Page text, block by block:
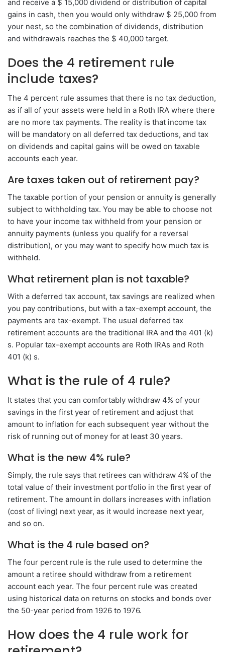
and receive a $ 15,000 dividend or distribution of capital
gains in cash, then you would only withdraw $ 25,000 from
your nest, so the combination of dividends, distribution
and withdrawals reaches the $ 40,000 target.
Does the 4 retirement rule
include taxes?
The 4 percent rule assumes that there is no tax deduction,
as if all of your assets were held in a Roth IRA where there
are no more tax payments. The reality is that income tax
will be mandatory on all deferred tax deductions, and tax
on dividends and capital gains will be owed on taxable
accounts each year.
Are taxes taken out of retirement pay?
The taxable portion of your pension or annuity is generally
subject to withholding tax. You may be able to choose not
to have your income tax withheld from your pension or
annuity payments (unless you qualify for a reversal
distribution), or you may want to specify how much tax is
withheld.
What retirement plan is not taxable?
With a deferred tax account, tax savings are realized when
you pay contributions, but with a tax-exempt account, the
payments are tax-exempt. The usual deferred tax
retirement accounts are the traditional IRA and the 401 (k)
s. Popular tax-exempt accounts are Roth IRAs and Roth
401 (k) s.
What is the rule of 4 rule?
It states that you can comfortably withdraw 4% of your
savings in the first year of retirement and adjust that
amount to inflation for each subsequent year without the
risk of running out of money for at least 30 years.
What is the new 4% rule?
Simply, the rule says that retirees can withdraw 4% of the
total value of their investment portfolio in the first year of
retirement. The amount in dollars increases with inflation
(cost of living) next year, as it would increase next year,
and so on.
What is the 4 rule based on?
The four percent rule is the rule used to determine the
amount a retiree should withdraw from a retirement
account each year. The four percent rule was created
using historical data on returns on stocks and bonds over
the 50-year period from 1926 to 1976.
How does the 4 rule work for